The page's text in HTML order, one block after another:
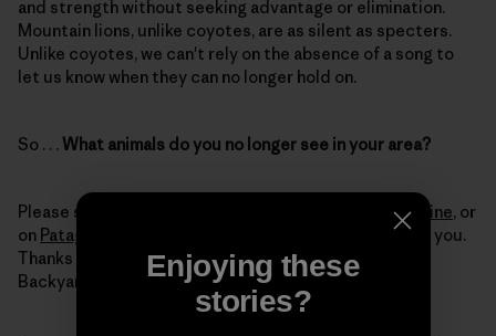
and strength without seeking advantage or elimination.
Mountain lions, unlike coyotes, are as silent as specters.
Unlike coyotes, we can't rely on the absence of a song to
let us know when they can no longer hold on.
So . . . What animals do you no longer see in your area?
Please share your stories on our blog, The Cleanest Line, or
on Patagonia’s Facebook
page. We'd love to hear from you.
Thanks to those who have already participated in our
Backyard Corridors series.Enjoying these
stories?